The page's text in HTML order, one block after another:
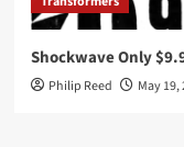
Shockwave Only
Philip Reed May 19,